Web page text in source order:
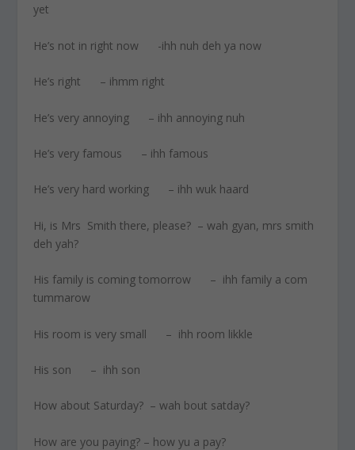
yet
He’s not in right now -ihh nuh deh ya now
He’s right – ihmm right
He’s very annoying – ihh annoying nuh
He’s very famous – ihh famous
He’s very hard working – ihh wuk haard
Hi, is Mrs Smith there, please? – wah gyan, mrs smith
deh yah?
His family is coming tomorrow – ihh family a com
tummarow
His room is very small – ihh room likkle
His son – ihh son
How about Saturday? – wah bout satday?
How are you paying? – how yu a pay?